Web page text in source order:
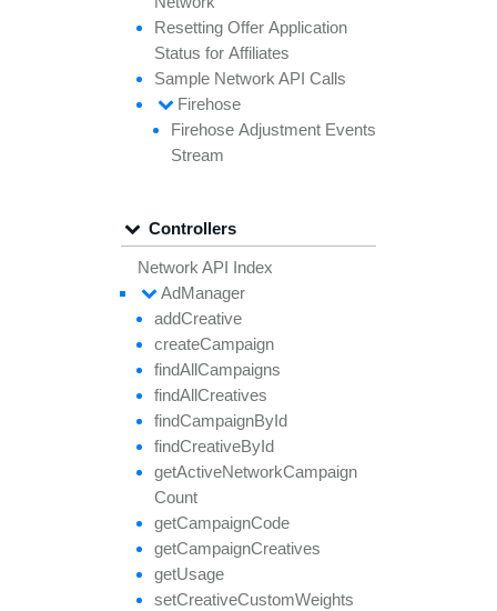
Resetting Offer Application
Status for Affiliates
Sample Network API Calls
Firehose
Firehose Adjustment Events
Stream
Controllers
Network API Index
AdManager
addCreative
createCampaign
findAllCampaigns
findAllCreatives
findCampaignById
findCreativeById
getActiveNetworkCampaign
Count
getCampaignCode
getCampaignCreatives
getUsage
setCreativeCustomWeights